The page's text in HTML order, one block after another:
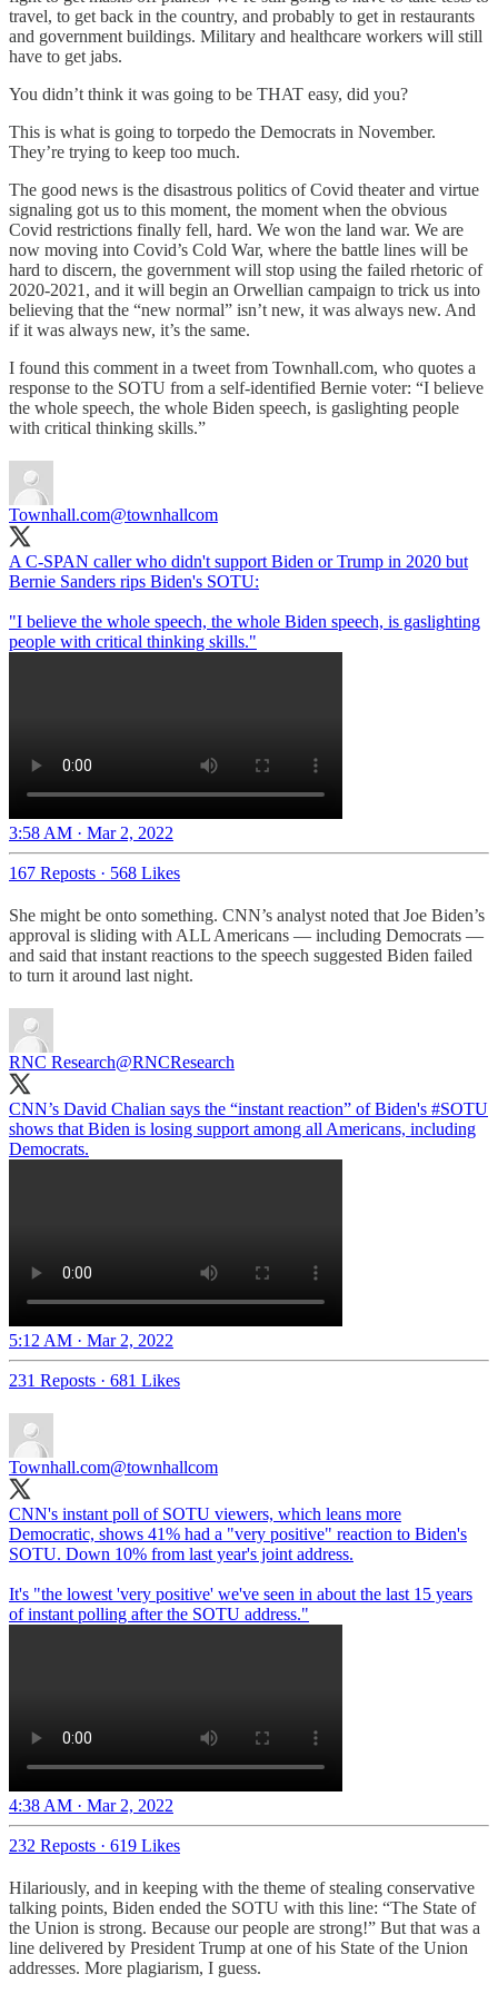
travel, to get back in the country, and probably to get in restaurants
and government buildings. Military and healthcare workers will still
have to get jabs.
You didn’t think it was going to be THAT easy, did you?
This is what is going to torpedo the Democrats in November.
They’re trying to keep too much.
The good news is the disastrous politics of Covid theater and virtue
signaling got us to this moment, the moment when the obvious
Covid restrictions finally fell, hard. We won the land war. We are
now moving into Covid’s Cold War, where the battle lines will be
hard to discern, the government will stop using the failed rhetoric of
2020-2021, and it will begin an Orwellian campaign to trick us into
believing that the “new normal” isn’t new, it was always new. And
if it was always new, it’s the same.
I found this comment in a tweet from Townhall.com, who quotes a
response to the SOTU from a self-identified Bernie voter: “I believe
the whole speech, the whole Biden speech, is gaslighting people
with critical thinking skills.”
Townhall.com@townhallcom
A C-SPAN caller who didn't support Biden or Trump in 2020 but
Bernie Sanders rips Biden's SOTU:
"I believe the whole speech, the whole Biden speech, is gaslighting
people with critical thinking skills."
3:58 AM · Mar 2, 2022
167 Reposts · 568 Likes
She might be onto something. CNN’s analyst noted that Joe Biden’s
approval is sliding with ALL Americans — including Democrats —
and said that instant reactions to the speech suggested Biden failed
to turn it around last night.
RNC Research@RNCResearch
CNN’s David Chalian says the “instant reaction” of Biden's #SOTU
shows that Biden is losing support among all Americans, including
Democrats.
5:12 AM · Mar 2, 2022
231 Reposts · 681 Likes
Townhall.com@townhallcom
CNN's instant poll of SOTU viewers, which leans more
Democratic, shows 41% had a "very positive" reaction to Biden's
SOTU. Down 10% from last year's joint address.
It's "the lowest 'very positive' we've seen in about the last 15 years
of instant polling after the SOTU address."
4:38 AM · Mar 2, 2022
232 Reposts · 619 Likes
Hilariously, and in keeping with the theme of stealing conservative
talking points, Biden ended the SOTU with this line: “The State of
the Union is strong. Because our people are strong!” But that was a
line delivered by President Trump at one of his State of the Union
addresses. More plagiarism, I guess.